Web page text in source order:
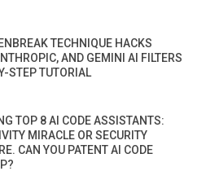
TECHNIQUE HACKS
AND GEMINI AI FILTERS
STEP TUTORIAL
TOP 8 AI CODE ASSISTANTS:
MIRACLE OR SECURITY
CAN YOU PATENT AI CODE